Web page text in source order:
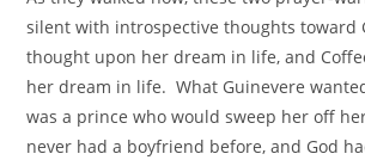
silent with introspective thoughts toward
thought upon her dream in life, and
her dream in life. What Guinevere
was a prince who would sweep her off
never had a boyfriend before, and God